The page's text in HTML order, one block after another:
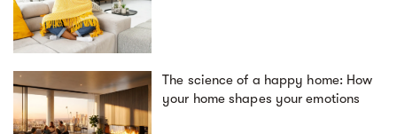
The science of a happy home: How
your home shapes your emotions